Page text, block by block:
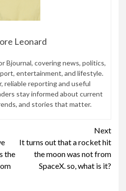
Leonard
Bjournal, covering news, politics,
entertainment, and lifestyle.
reliable reporting and useful
stay informed about current
and stories that matter.
the
Next
It turns out that a rocket hit
the moon was not from
SpaceX. so, what is it?